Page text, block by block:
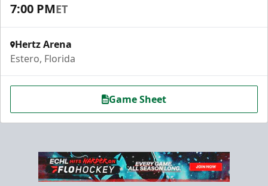
7:00 PMET
Hertz Arena
Estero, Florida
Game Sheet